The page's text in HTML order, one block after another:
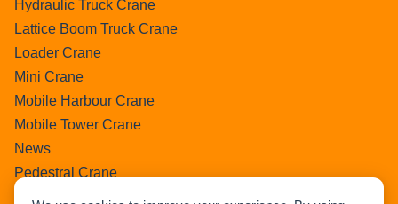
Hydraulic Truck Crane
Lattice Boom Truck Crane
Loader Crane
Mini Crane
Mobile Harbour Crane
Mobile Tower Crane
News
Pedestral Crane